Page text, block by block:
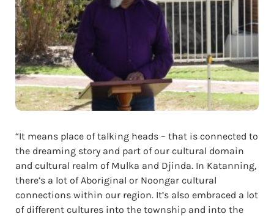
“It means place of talking heads – that is connected to
the dreaming story and part of our cultural domain
and cultural realm of Mulka and Djinda. In Katanning,
there’s a lot of Aboriginal or Noongar cultural
connections within our region. It’s also embraced a lot
of different cultures into the township and into the